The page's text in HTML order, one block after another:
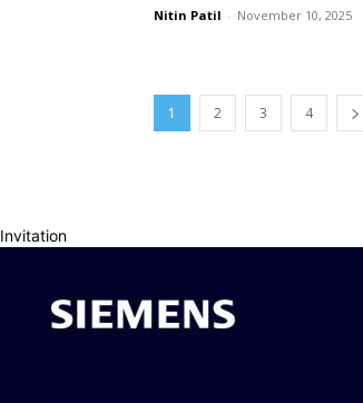
Nitin Patil - November 10, 2025
1 2 3 4
Invitation